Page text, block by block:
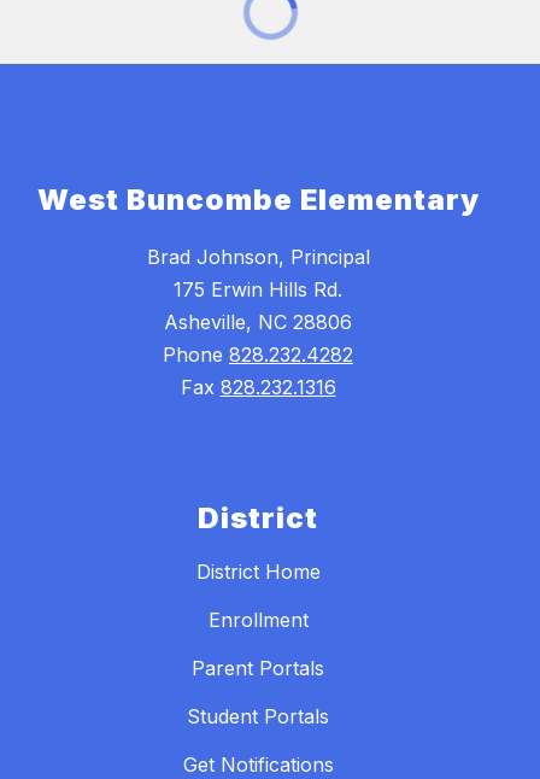
West Buncombe Elementary
Brad Johnson, Principal
175 Erwin Hills Rd.
Asheville, NC 28806
Phone 828.232.4282
Fax 828.232.1316
District
District Home
Enrollment
Parent Portals
Student Portals
Get Notifications